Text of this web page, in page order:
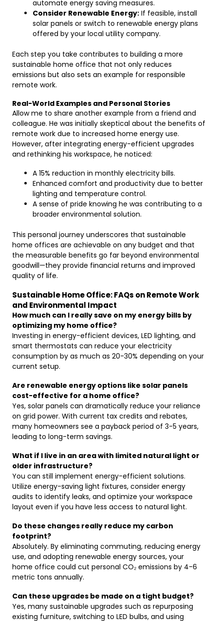
automate energy saving measures.
Consider Renewable Energy: If feasible, install
solar panels or switch to renewable energy plans
offered by your local utility company.
Each step you take contributes to building a more
sustainable home office that not only reduces
emissions but also sets an example for responsible
remote work.
Real-World Examples and Personal Stories
Allow me to share another example from a friend and
colleague. He was initially skeptical about the benefits of
remote work due to increased home energy use.
However, after integrating energy-efficient upgrades
and rethinking his workspace, he noticed:
A 15% reduction in monthly electricity bills.
Enhanced comfort and productivity due to better
lighting and temperature control.
A sense of pride knowing he was contributing to a
broader environmental solution.
This personal journey underscores that sustainable
home offices are achievable on any budget and that
the measurable benefits go far beyond environmental
goodwill—they provide financial returns and improved
quality of life.
Sustainable Home Office: FAQs on Remote Work
and Environmental Impact
How much can I really save on my energy bills by
optimizing my home office?
Investing in energy-efficient devices, LED lighting, and
smart thermostats can reduce your electricity
consumption by as much as 20-30% depending on your
current setup.
Are renewable energy options like solar panels
cost-effective for a home office?
Yes, solar panels can dramatically reduce your reliance
on grid power. With current tax credits and rebates,
many homeowners see a payback period of 3-5 years,
leading to long-term savings.
What if I live in an area with limited natural light or
older infrastructure?
You can still implement energy-efficient solutions.
Utilize energy-saving light fixtures, consider energy
audits to identify leaks, and optimize your workspace
layout even if you have less access to natural light.
Do these changes really reduce my carbon
footprint?
Absolutely. By eliminating commuting, reducing energy
use, and adopting renewable energy sources, your
home office could cut personal CO₂ emissions by 4-6
metric tons annually.
Can these upgrades be made on a tight budget?
Yes, many sustainable upgrades such as repurposing
existing furniture, switching to LED bulbs, and using